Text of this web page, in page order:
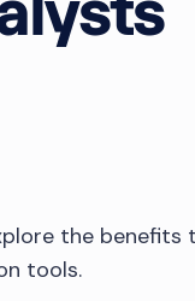
the
tools.